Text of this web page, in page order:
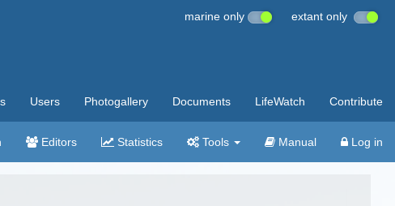
marine only extant only
Users Photogallery Documents LifeWatch Contribute
Editors Statistics Tools Manual Log in